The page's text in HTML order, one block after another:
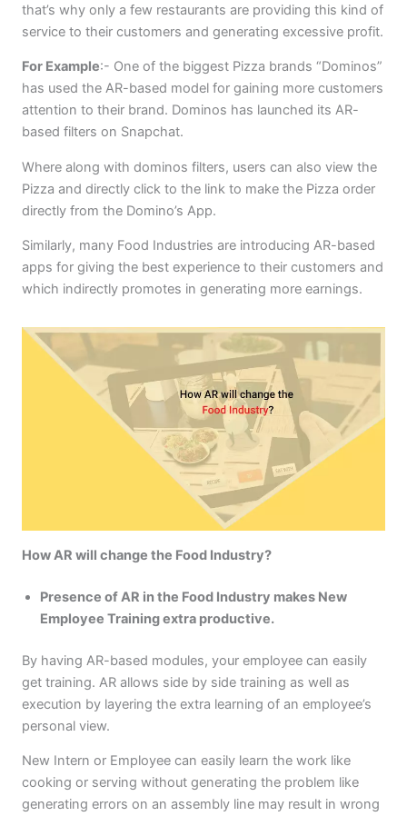
that’s why only a few restaurants are providing this kind of
service to their customers and generating excessive profit.
For Example:- One of the biggest Pizza brands “Dominos”
has used the AR-based model for gaining more customers
attention to their brand. Dominos has launched its AR-
based filters on Snapchat.
Where along with dominos filters, users can also view the
Pizza and directly click to the link to make the Pizza order
directly from the Domino’s App.
Similarly, many Food Industries are introducing AR-based
apps for giving the best experience to their customers and
which indirectly promotes in generating more earnings.
How AR will change the Food Industry?
Presence of AR in the Food Industry makes New
Employee Training extra productive.
By having AR-based modules, your employee can easily
get training. AR allows side by side training as well as
execution by layering the extra learning of an employee’s
personal view.
New Intern or Employee can easily learn the work like
cooking or serving without generating the problem like
generating errors on an assembly line may result in wrong